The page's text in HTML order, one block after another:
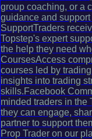
group coaching, or a
guidance and
SupportTraders
Topstep's expert
the help they need
CoursesAccess
courses led by
insights into trading
skills.Facebook
minded traders in the
they can engage,
partner to support
Prop Trader on our